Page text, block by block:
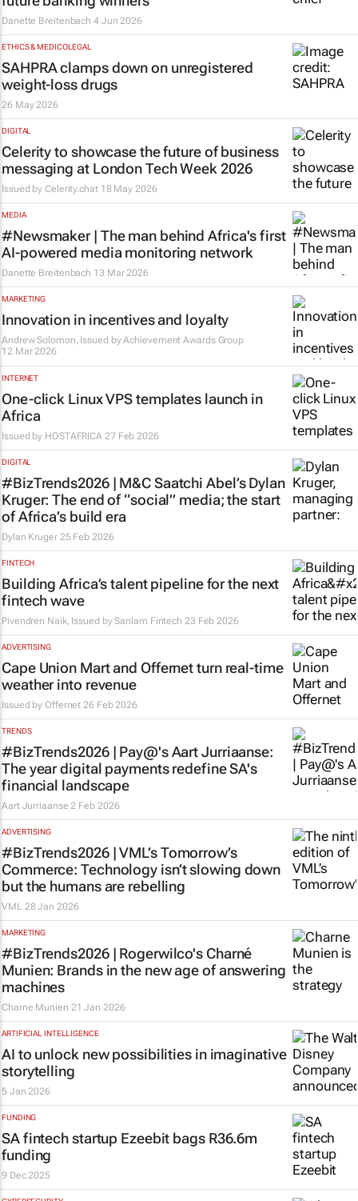
Danette Breitenbach 4 Jun 2026
ETHICS & MEDICOLEGAL
SAHPRA clamps down on unregistered
weight-loss drugs
26 May 2026
DIGITAL
Celerity to showcase the future of business
messaging at London Tech Week 2026
Issued byCelerity.chat 18 May 2026
MEDIA
#Newsmaker | The man behind Africa's first
AI-powered media monitoring network
Danette Breitenbach 13 Mar 2026
MARKETING
Innovation in incentives and loyalty
Andrew Solomon, Issued byAchievement Awards Group
12 Mar 2026
INTERNET
One-click Linux VPS templates launch in
Africa
Issued by HOSTAFRICA 27 Feb 2026
DIGITAL
#BizTrends2026 | M&C Saatchi Abel’s Dylan
Kruger: The end of “social” media; the start
of Africa’s build era
Dylan Kruger 25 Feb 2026
FINTECH
Building Africa’s talent pipeline for the next
fintech wave
Pivendren Naik, Issued by Sanlam Fintech 23 Feb 2026
ADVERTISING
Cape Union Mart and Offernet turn real-time
weather into revenue
Issued byOffernet 26 Feb 2026
TRENDS
#BizTrends2026 | Pay@'s Aart Jurriaanse:
The year digital payments redefine SA's
financial landscape
Aart Jurriaanse 2 Feb 2026
ADVERTISING
#BizTrends2026 | VML’sTomorrow’s
Commerce: Technology isn’t slowing down
but the humans are rebelling
VML 28 Jan 2026
MARKETING
#BizTrends2026 | Rogerwilco's Charné
Munien: Brands in the new age of answering
machines
Charne Munien 21 Jan 2026
ARTIFICIAL INTELLIGENCE
AI to unlock new possibilities in imaginative
storytelling
5 Jan 2026
FUNDING
SA fintech startup Ezeebit bags R36.6m
funding
9 Dec 2025